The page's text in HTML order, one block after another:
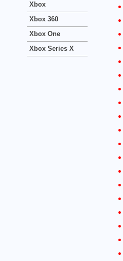
Xbox
Xbox 360
Xbox One
Xbox Series X